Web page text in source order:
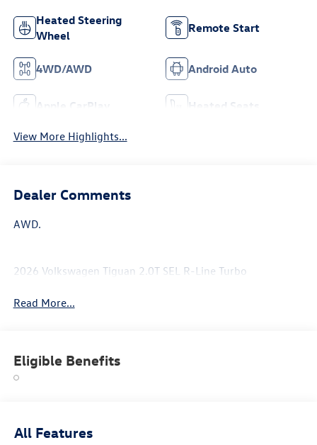
Heated Steering
Wheel
Remote Start
4WD/AWD Android Auto
Apple CarPlay Heated Seats
View More Highlights...
Dealer Comments
AWD.
2026 Volkswagen Tiguan 2.0T SEL R-Line Turbo
Read More...
Eligible Benefits
All Features